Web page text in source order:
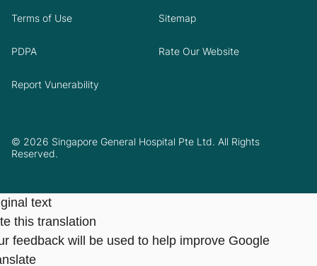
© 2026 Singapore General Hospital Pte Ltd. All Rights
Reserved.
Terms of Use Sitemap
PDPA Rate Our Website
Report Vunerability
text
this translation
feedback will be used to help improve Google